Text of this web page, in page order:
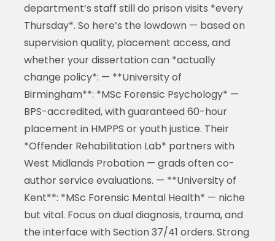
department’s staff still do prison visits *every
Thursday*. So here’s the lowdown — based on
supervision quality, placement access, and
whether your dissertation can *actually
change policy*: — **University of
Birmingham**: *MSc Forensic Psychology* —
BPS-accredited, with guaranteed 60-hour
placement in HMPPS or youth justice. Their
*Offender Rehabilitation Lab* partners with
West Midlands Probation — grads often co-
author service evaluations. — **University of
Kent**: *MSc Forensic Mental Health* — niche
but vital. Focus on dual diagnosis, trauma, and
the interface with Section 37/41 orders. Strong